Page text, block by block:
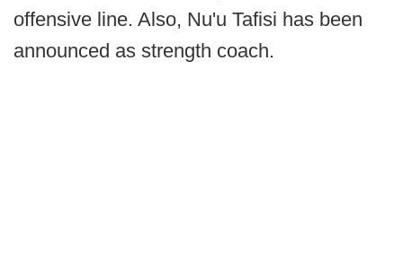
offensive line. Also, Nu'u Tafisi has been
announced as strength coach.